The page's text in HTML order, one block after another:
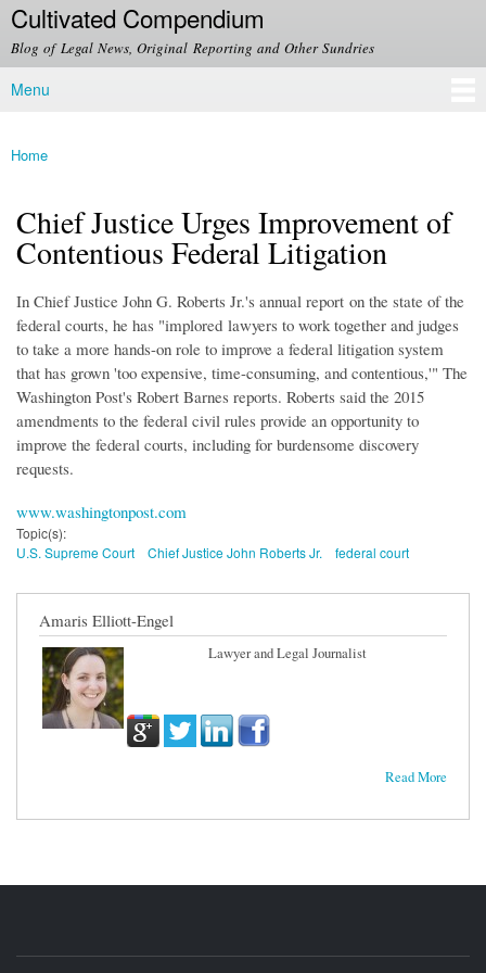
Skip to
main
content
Cultivated Compendium
Blog of Legal News, Original Reporting and Other Sundries
Main menu
Menu
You are here
Home
Chief Justice Urges Improvement of
Contentious Federal Litigation
In Chief Justice John G. Roberts Jr.'s annual report on the state of the
federal courts, he has "implored lawyers to work together and judges
to take a more hands-on role to improve a federal litigation system
that has grown 'too expensive, time-consuming, and contentious,'" The
Washington Post's Robert Barnes reports. Roberts said the 2015
amendments to the federal civil rules provide an opportunity to
improve the federal courts, including for burdensome discovery
requests.
www.washingtonpost.com
Topic(s):
U.S. Supreme Court
Chief Justice John Roberts Jr. federal court
Amaris Elliott-Engel
Lawyer and Legal Journalist
Read More